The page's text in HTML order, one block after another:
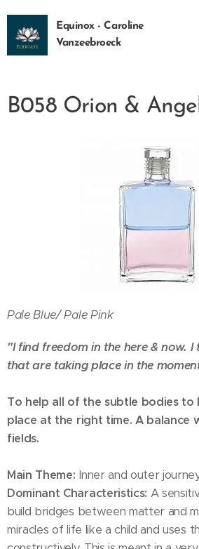
Equinox - Caroline
Vanzeebroeck
B058 Orion &
Pale Blue/Pale Pink
"I find freedom in the here & now. I
that are taking place in the
To help all of the subtle bodies to
place at the right time. A balance
fields.
Main Theme: Inner and outer
Dominant Characteristics: A
build bridges between matter and
miracles of life like a child and uses